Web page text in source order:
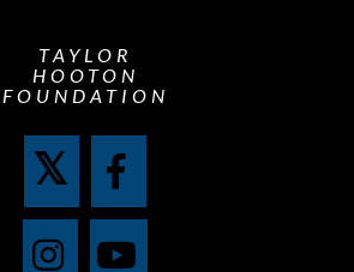
TAYLOR
HOOTON
FOUNDATION